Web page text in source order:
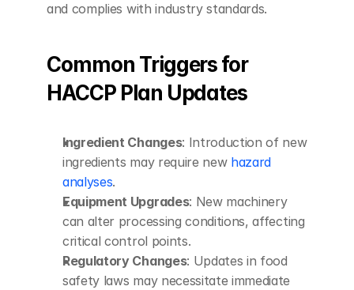
and complies with industry standards.
Common Triggers for
HACCP Plan Updates
Ingredient Changes: Introduction of new
ingredients may require new hazard
analyses.
Equipment Upgrades: New machinery
can alter processing conditions, affecting
critical control points.
Regulatory Changes: Updates in food
safety laws may necessitate immediate